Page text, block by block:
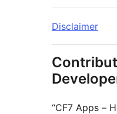
Disclaimer
“CF7 Apps –